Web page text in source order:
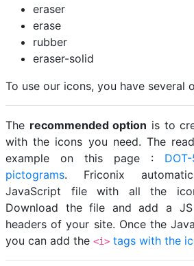
eraser
erase
rubber
eraser-solid
To use our icons, you have several
The recommended option is to
with the icons you need. The
example on this page :
pictograms. Friconix
JavaScript file with all the
Download the file and add a
headers of your site. Once the
you can add the <i> tags with the